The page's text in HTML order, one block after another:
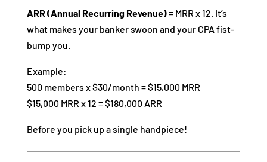
ARR (Annual Recurring Revenue)= MRR x 12. It’s
what makes your banker swoon and your CPA fist-
bump you.
Example:
500 members x $30/month = $15,000 MRR
$15,000 MRR x 12 = $180,000 ARR
Before you pick up a single handpiece!